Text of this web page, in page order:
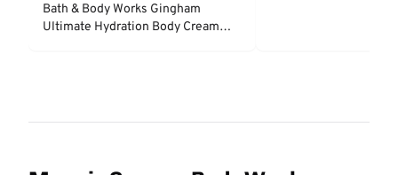
Bath & Body Works Gingham
Ultimate Hydration Body Cream